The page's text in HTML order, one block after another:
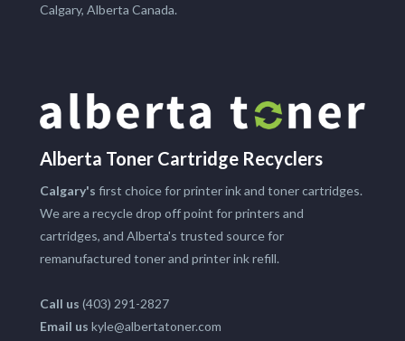
Calgary, Alberta Canada.
Alberta Toner Cartridge Recyclers
Calgary's first choice for printer ink and toner cartridges.
We are a recycle drop off point for printers and
cartridges, and Alberta's trusted source for
remanufactured toner and printer ink refill.
Call us (403) 291-2827
Email us kyle@albertatoner.com